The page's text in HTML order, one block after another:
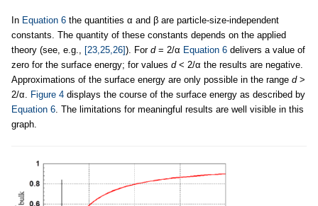
In Equation 6 the quantities α and β are particle-size-independent
constants. The quantity of these constants depends on the applied
theory (see, e.g., [23,25,26]). For d= 2/α Equation 6 delivers a value of
zero for the surface energy; for values d< 2/α the results are negative.
Approximations of the surface energy are only possible in the range d>
2/α. Figure 4 displays the course of the surface energy as described by
Equation 6. The limitations for meaningful results are well visible in this
graph.